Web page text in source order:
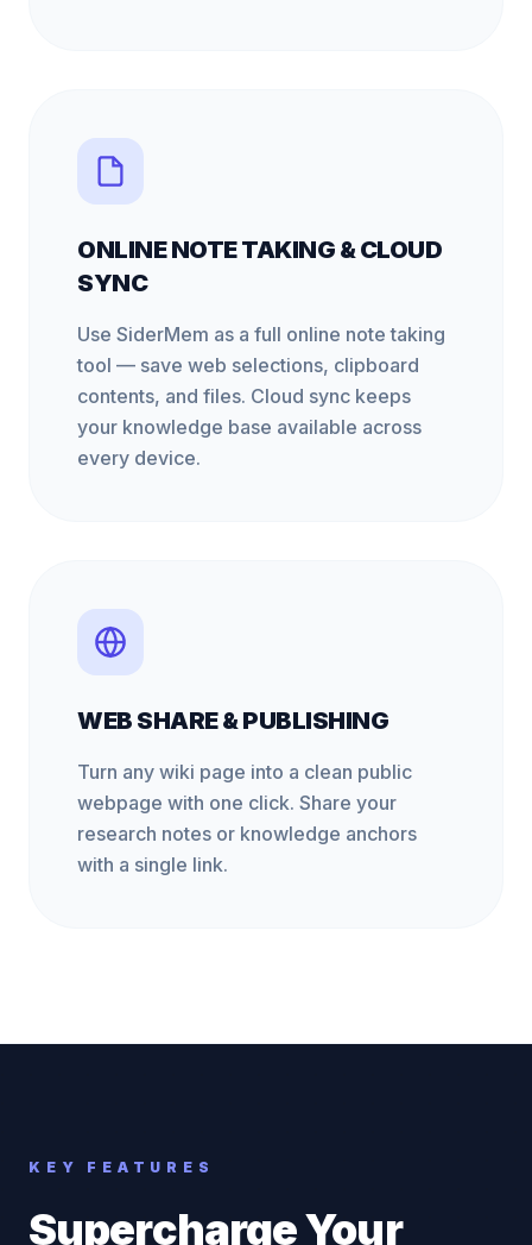
ONLINE NOTE TAKING & CLOUD
SYNC
Use SiderMem as a full online note taking
tool — save web selections, clipboard
contents, and files. Cloud sync keeps
your knowledge base available across
every device.
WEB SHARE & PUBLISHING
Turn any wiki page into a clean public
webpage with one click. Share your
research notes or knowledge anchors
with a single link.
KEY FEATURES
Supercharge Your